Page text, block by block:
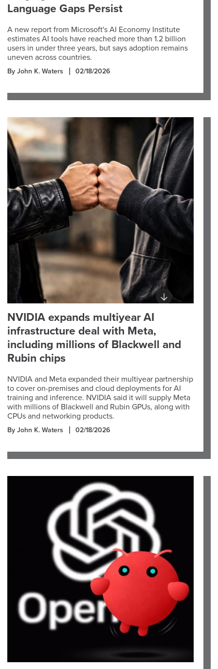
Language Gaps Persist
A new report from Microsoft's AI Economy Institute
estimates AI tools have reached more than 1.2 billion
users in under three years, but says adoption remains
uneven across countries.
By John K. Waters 02/18/2026
NVIDIA expands multiyear AI
infrastructure deal with Meta,
including millions of Blackwell and
Rubin chips
NVIDIA and Meta expanded their multiyear partnership
to cover on-premises and cloud deployments for AI
training and inference. NVIDIA said it will supply Meta
with millions of Blackwell and Rubin GPUs, along with
CPUs and networking products.
By John K. Waters 02/18/2026